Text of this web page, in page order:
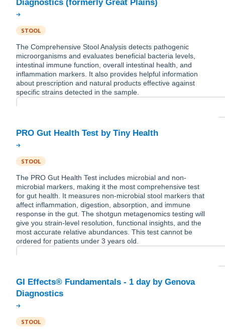
STOOL
The Comprehensive Stool Analysis detects pathogenic
microorganisms and evaluates beneficial bacteria levels,
intestinal immune function, overall intestinal health, and
inflammation markers. It also provides helpful information
about prescription and natural products effective against
specific strains detected in the sample.
STOOL
The PRO Gut Health Test includes microbial and non-
microbial markers, making it the most comprehensive test
for gut health. It measures non-microbial stool markers that
affect inflammation, digestion, absorption, and immune
response in the gut. The shotgun metagenomics testing will
give you strain-level resolution, functional insights, and the
most accurate relative abundances. This test cannot be
ordered for patients under 3 years old.
GI Effects® Fundamentals - 1 day by Genova
STOOL